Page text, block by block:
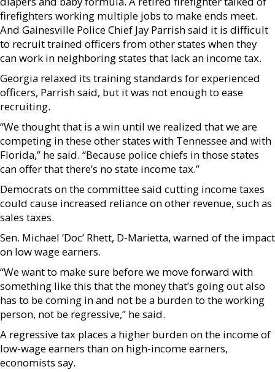
firefighters working multiple jobs to make ends meet.
And Gainesville Police Chief Jay Parrish said it is difficult
to recruit trained officers from other states when they
can work in neighboring states that lack an income tax.
Georgia relaxed its training standards for experienced
officers, Parrish said, but it was not enough to ease
recruiting.
“We thought that is a win until we realized that we are
competing in these other states with Tennessee and with
Florida,” he said. “Because police chiefs in those states
can offer that there’s no state income tax.”
Democrats on the committee said cutting income taxes
could cause increased reliance on other revenue, such as
sales taxes.
Sen. Michael ‘Doc’ Rhett, D-Marietta, warned of the impact
on low wage earners.
“We want to make sure before we move forward with
something like this that the money that’s going out also
has to be coming in and not be a burden to the working
person, not be regressive,” he said.
A regressive tax places a higher burden on the income of
low-wage earners than on high-income earners,
economists say.